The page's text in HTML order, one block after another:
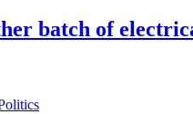
batch of